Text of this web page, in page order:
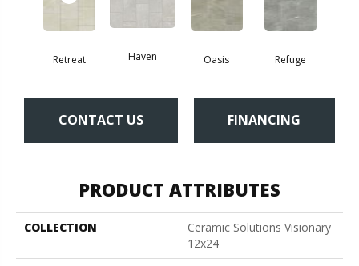
Retreat Haven Oasis Refuge
CONTACT US FINANCING
PRODUCT ATTRIBUTES
COLLECTION
Ceramic Solutions Visionary
12x24